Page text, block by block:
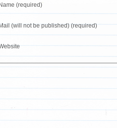
Name (required)
Mail (will not be published) (required)